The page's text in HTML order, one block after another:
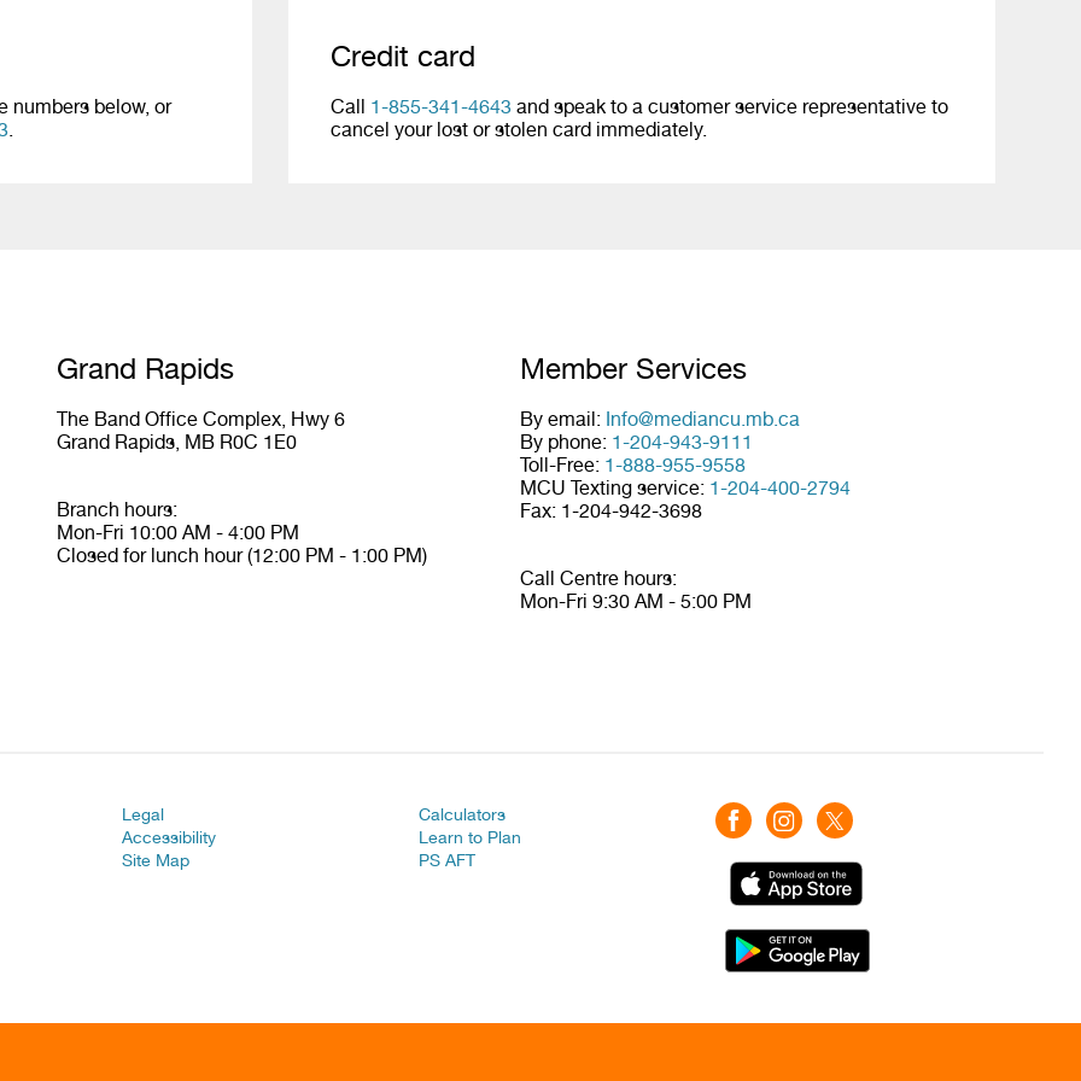
numbers below, or
Credit card
Call 1-855-341-4643 and speak to a customer service representative to
cancel your lost or stolen card immediately.
Grand Rapids
The Band Office Complex, Hwy 6
Grand Rapids, MB R0C 1E0
Branch hours:
Mon-Fri 10:00 AM - 4:00 PM
Closed for lunch hour (12:00 PM - 1:00 PM)
Member Services
By email: Info@mediancu.mb.ca
By phone: 1-204-943-9111
Toll-Free: 1-888-955-9558
MCU Texting service: 1-204-400-2794
Fax: 1-204-942-3698
Call Centre hours:
Mon-Fri 9:30 AM - 5:00 PM
Legal
Accessibility
Site Map
Calculators
Learn to Plan
PS AFT